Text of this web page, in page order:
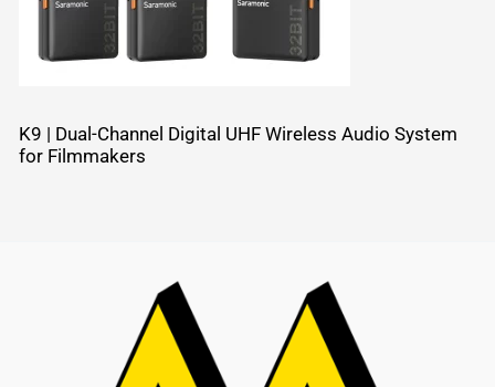
K9 | Dual-Channel Digital UHF Wireless Audio System
for Filmmakers